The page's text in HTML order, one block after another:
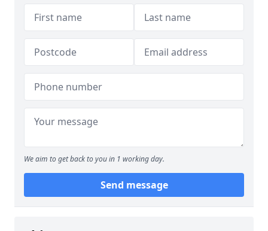
We aim to get back to you in 1 working day.
Send message